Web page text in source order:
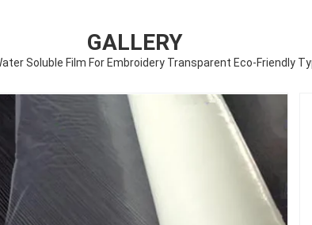
GALLERY
Soluble Film For Embroidery Transparent Eco-Friendly